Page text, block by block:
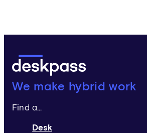
Deskpass:
We make hybrid work
Find a...
Desk